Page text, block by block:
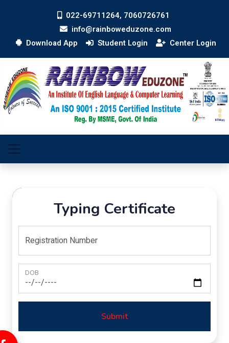
022-69711264, 7060726761
info@rainboweduzone.com
Download App
Student Login Center Login
Typing Certificate
Registration Number
DOB
Submit